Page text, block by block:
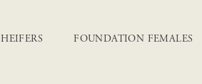
HEIFERS FOUNDATION FEMALES